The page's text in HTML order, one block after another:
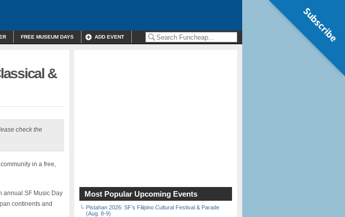
FREE MUSEUM DAYS ADD EVENT
&
check the
in a free,
annual SF Music Day
continents and
Most Popular Upcoming Events
Pistahan 2026: SF’s Filipino Cultural Festival & Parade
(Aug. 8-9)
Subscribe